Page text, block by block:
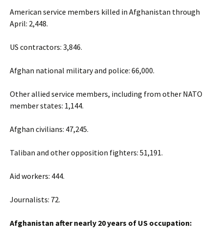
American service members killed in Afghanistan through
April: 2,448.
US contractors: 3,846.
Afghan national military and police: 66,000.
Other allied service members, including from other NATO
member states: 1,144.
Afghan civilians: 47,245.
Taliban and other opposition fighters: 51,191.
Aid workers: 444.
Journalists: 72.
Afghanistan after nearly 20 years of US occupation: